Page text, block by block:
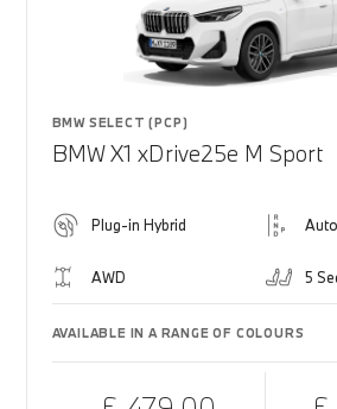
BMW SELECT (PCP)
BMW X1 xDrive25e M Sport
Plug-in Hybrid
AWD 5
AVAILABLE IN A RANGE OF COLOURS